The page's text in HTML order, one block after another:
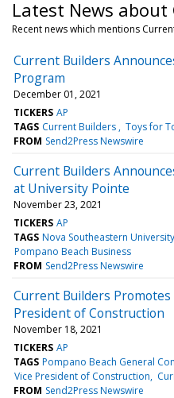
Latest News
Recent news which mentions
Current Builders
Program
December 01, 2021
TICKERS AP
TAGS Current Builders Toys for
FROM Send2Press Newswire
Current Builders
at University Pointe
November 23, 2021
TICKERS AP
TAGS Nova Southeastern University
Pompano Beach Business
FROM Send2Press Newswire
Current Builders
President of Construction
November 18, 2021
TICKERS AP
TAGS Pompano Beach General
Vice President of Construction
FROM Send2Press Newswire